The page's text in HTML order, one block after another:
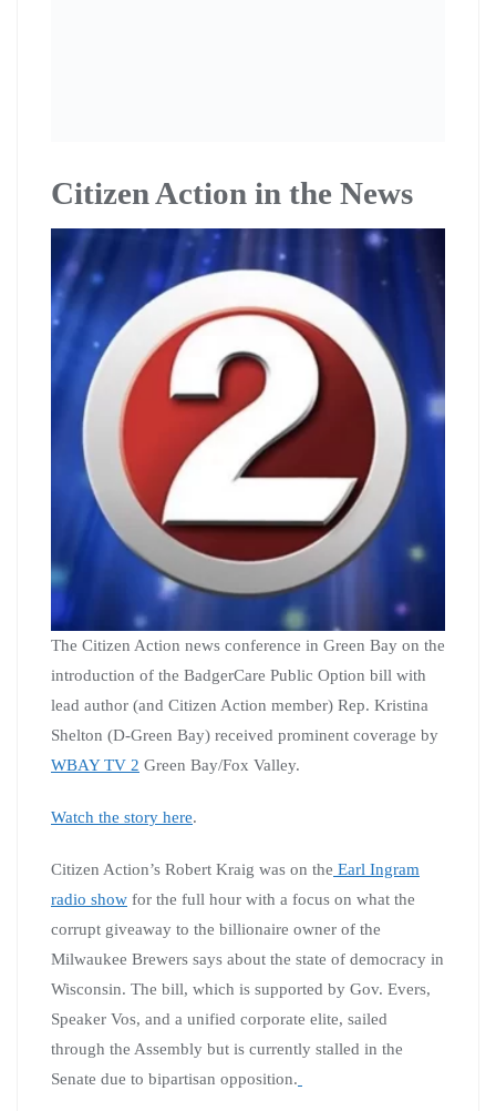
Citizen Action in the News
The Citizen Action news conference in Green Bay on the
introduction of the BadgerCare Public Option bill with
lead author (and Citizen Action member) Rep. Kristina
Shelton (D-Green Bay) received prominent coverage by
WBAY TV 2 Green Bay/Fox Valley.
Watch the story here.
Citizen Action’s Robert Kraig was on the Earl Ingram
radio show for the full hour with a focus on what the
corrupt giveaway to the billionaire owner of the
Milwaukee Brewers says about the state of democracy in
Wisconsin. The bill, which is supported by Gov. Evers,
Speaker Vos, and a unified corporate elite, sailed
through the Assembly but is currently stalled in the
Senate due to bipartisan opposition.